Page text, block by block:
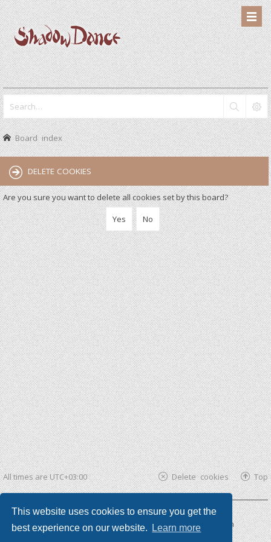
This website uses cookies to ensure you get the
best experience on our website.
Learn more
Board index
DELETE COOKIES
Are you sure you want to delete all cookies set by this board?
All times areUTC+03:00 Top
Delete cookies
Powered by phpBB ®| phpBB3 theme byKomiDesign